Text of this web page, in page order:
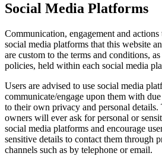
Social Media Platforms
Communication, engagement and
social media platforms that this website
are custom to the terms and conditions,
policies, held within each social media
Users are advised to use social media
communicate/engage upon them with
to their own privacy and personal
owners will ever ask for personal or
social media platforms and encourage
sensitive details to contact them through
channels such as by telephone or email.